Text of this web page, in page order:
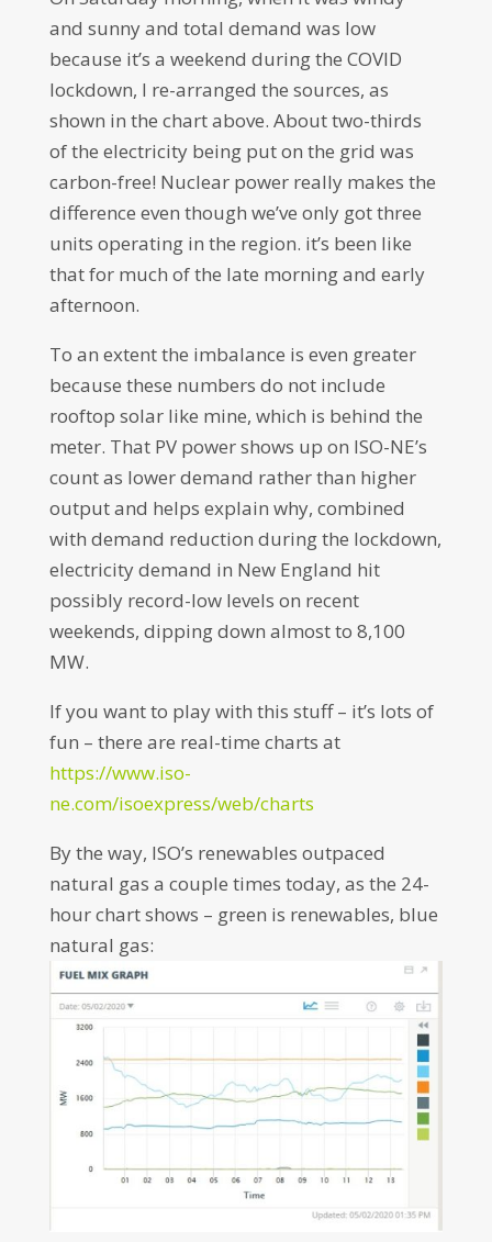
and sunny and total demand was low
because it’s a weekend during the COVID
lockdown, I re-arranged the sources, as
shown in the chart above. About two-thirds
of the electricity being put on the grid was
carbon-free! Nuclear power really makes the
difference even though we’ve only got three
units operating in the region. it’s been like
that for much of the late morning and early
afternoon.
To an extent the imbalance is even greater
because these numbers do not include
rooftop solar like mine, which is behind the
meter. That PV power shows up on ISO-NE’s
count as lower demand rather than higher
output and helps explain why, combined
with demand reduction during the lockdown,
electricity demand in New England hit
possibly record-low levels on recent
weekends, dipping down almost to 8,100
MW.
If you want to play with this stuff – it’s lots of
fun – there are real-time charts at
https://www.iso-
ne.com/isoexpress/web/charts
By the way, ISO’s renewables outpaced
natural gas a couple times today, as the 24-
hour chart shows – green is renewables, blue
natural gas: